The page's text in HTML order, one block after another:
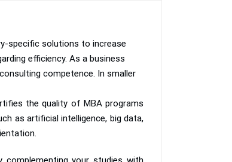
specific solutions to increase
efficiency. As a business
competence. In smaller
the quality of MBA programs
as artificial intelligence, big data,